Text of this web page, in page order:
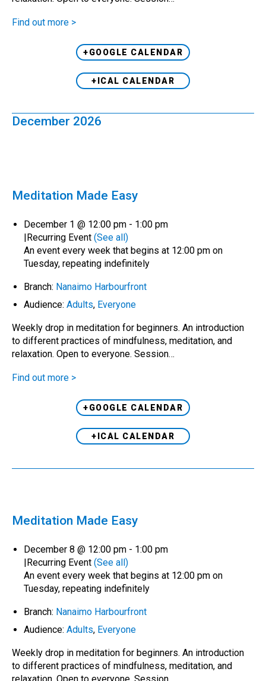
Find out more >
+GOOGLE CALENDAR
+ICAL CALENDAR
December 2026
Meditation Made Easy
December 1 @ 12:00 pm - 1:00 pm
|Recurring Event (See all)
An event every week that begins at 12:00 pm on
Tuesday, repeating indefinitely
Branch: Nanaimo Harbourfront
Audience: Adults, Everyone
Weekly drop in meditation for beginners. An introduction
to different practices of mindfulness, meditation, and
relaxation. Open to everyone. Session…
Find out more >
+GOOGLE CALENDAR
+ICAL CALENDAR
Meditation Made Easy
December 8 @ 12:00 pm - 1:00 pm
|Recurring Event (See all)
An event every week that begins at 12:00 pm on
Tuesday, repeating indefinitely
Branch: Nanaimo Harbourfront
Audience: Adults, Everyone
Weekly drop in meditation for beginners. An introduction
to different practices of mindfulness, meditation, and